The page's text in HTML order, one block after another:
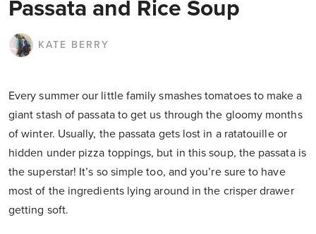
Passata and Rice Soup
KATE BERRY
Every summer our little family smashes tomatoes to make a
giant stash of passata to get us through the gloomy months
of winter. Usually, the passata gets lost in a ratatouille or
hidden under pizza toppings, but in this soup, the passata is
the superstar! It’s so simple too, and you’re sure to have
most of the ingredients lying around in the crisper drawer
getting soft.